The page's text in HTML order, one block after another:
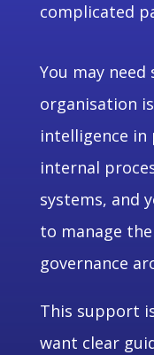
complicated
You may
organisation
intelligence in
internal
systems, and
to manage
governance
This support
want clear